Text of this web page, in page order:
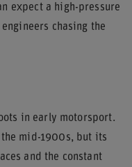
expect a high-pressure
chasing the
in early motorsport.
the mid-1900s, but its
and the constant